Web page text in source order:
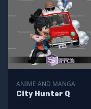
ANIME AND MANGA
City Hunter Q